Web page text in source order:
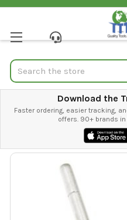
Search
Download the
Faster ordering, easier tracking,
offers. 90+ brands